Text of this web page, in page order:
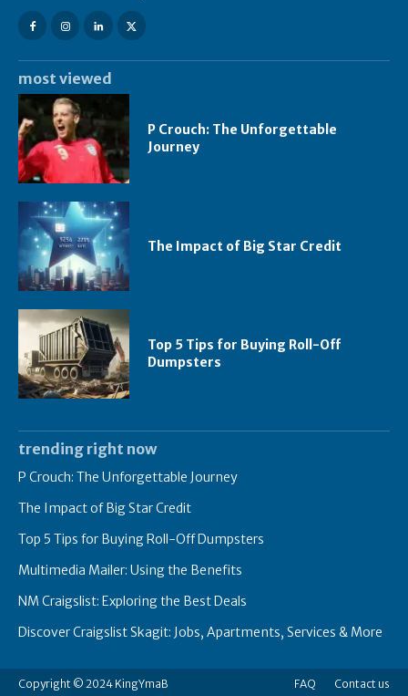
most viewed
P Crouch: The Unforgettable
Journey
The Impact of Big Star Credit
Top 5 Tips for Buying Roll-Off
Dumpsters
trending right now
P Crouch: The Unforgettable Journey
The Impact of Big Star Credit
Top 5 Tips for Buying Roll-Off Dumpsters
Multimedia Mailer: Using the Benefits
NM Craigslist: Exploring the Best Deals
Discover Craigslist Skagit: Jobs, Apartments, Services & More
Copyright © 2024 KingYmaB FAQ Contact us